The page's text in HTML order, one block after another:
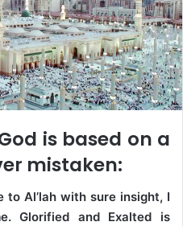
is based on a
mistaken:
Al’lah with sure insight, I
Glorified and Exalted is